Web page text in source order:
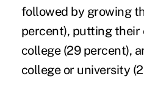
followed by growing
percent), putting
college (29 percent),
college or university